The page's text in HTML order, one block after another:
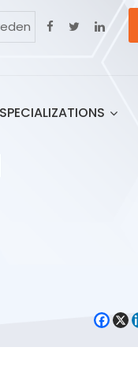
SPECIALIZATIONS